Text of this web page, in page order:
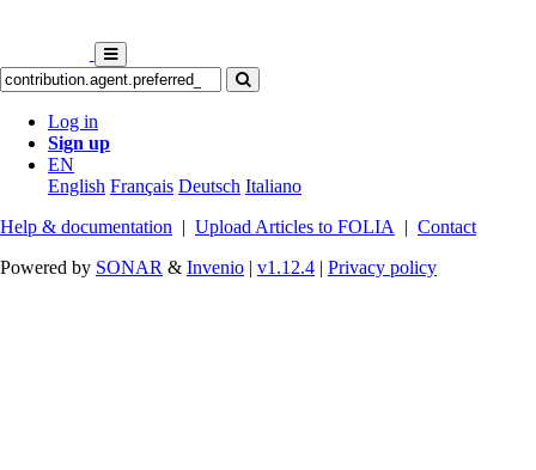
Log in
Sign up
EN
English Français Deutsch Italiano
Help & documentation | Upload Articles to FOLIA | Contact
Powered by SONAR & Invenio | v1.12.4 | Privacy policy